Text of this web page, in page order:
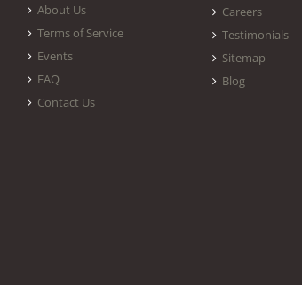
About Us
Terms of Service
Events
FAQ
Contact Us
Careers
Testimonials
Sitemap
Blog